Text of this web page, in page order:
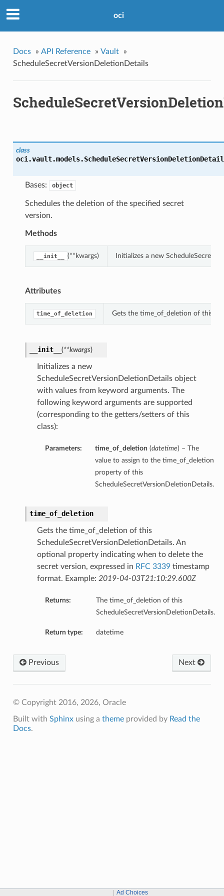
oci
Docs » API Reference » Vault
»
ScheduleSecretVersionDeletionDetails
class
oci.vault.models.
Bases: object
Schedules the deletion of the specified secret
version.
Methods
__init__ (**kwargs) Initializes a new
Attributes
time_of_deletion Gets the time_of_deletion of this
__init__ (**kwargs)
Initializes a new
ScheduleSecretVersionDeletionDetails object
with values from keyword arguments. The
following keyword arguments are supported
(corresponding to the getters/setters of this
class):
Parameters: time_of_deletion (datetime) – The
value to assign to the time_of_deletion
property of this
ScheduleSecretVersionDeletionDetails.
time_of_deletion
Gets the time_of_deletion of this
ScheduleSecretVersionDeletionDetails. An
optional property indicating when to delete the
secret version, expressed in RFC 3339timestamp
format. Example: 2019-04-03T21:10:29.600Z
Returns:
The time_of_deletion of this
ScheduleSecretVersionDeletionDetails.
Return type: datetime
Next
Previous
© Copyright 2016, 2026, Oracle
Built with Sphinxusing a themeprovided by Read the
Docs.
Ad Choices